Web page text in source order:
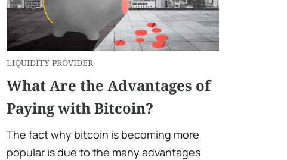
LIQUIDITY PROVIDER
What Are the Advantages of
Paying with Bitcoin?
The fact why bitcoin is becoming more
popular is due to the many advantages